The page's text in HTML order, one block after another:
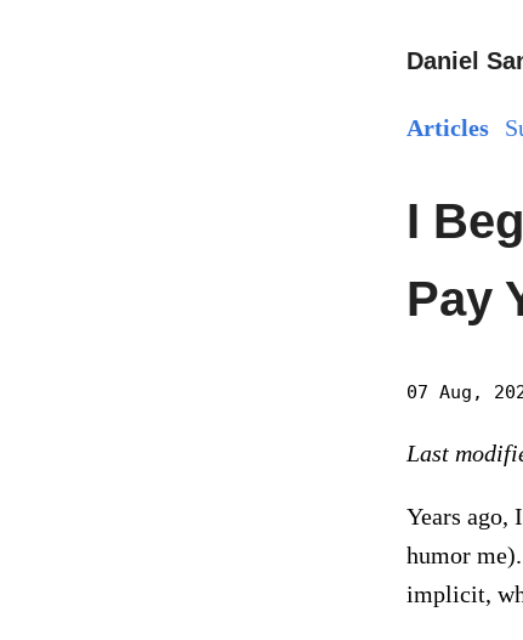
Daniel
Articles
I
Pay
07 Aug,
Last
Years ago,
humor
implicit,